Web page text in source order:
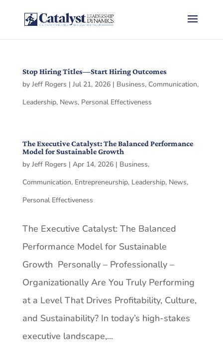
Stop Hiring Titles—Start Hiring Outcomes
by Jeff Rogers | Jul 21, 2026| Business, Communication,
Leadership, News, Personal Effectiveness
The Executive Catalyst: The Balanced Performance
Model for Sustainable Growth
by Jeff Rogers | Apr 14, 2026| Business,
Communication, Entrepreneurship, Leadership, News,
Personal Effectiveness
The Executive Catalyst: The Balanced
Performance Model for Sustainable
Growth Personally – Professionally –
Organizationally Are You Truly Performing
at a Level That Drives Profitability, Culture,
and Sustainability? In today’s high-stakes
executive landscape,...